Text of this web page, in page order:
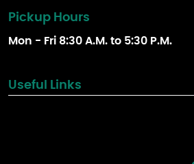
Pickup Hours
Mon - Fri 8:30 A.M. to 5:30 P.M.
Useful Links